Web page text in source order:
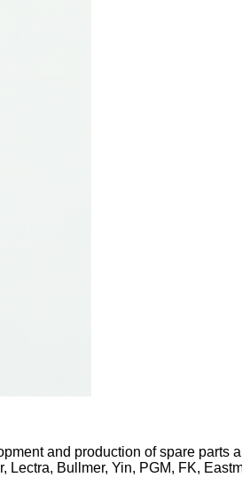
and production of spare parts
Bullmer, Yin, PGM, FK,